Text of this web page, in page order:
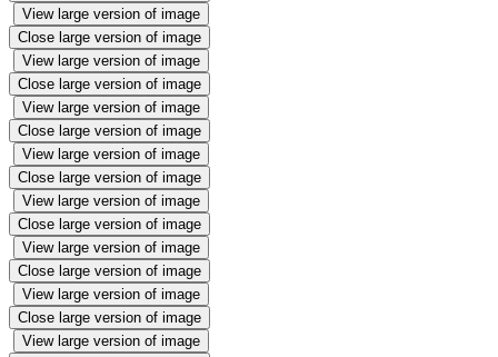
View large version of image
Close large version of image
View large version of image
Close large version of image
View large version of image
Close large version of image
View large version of image
Close large version of image
View large version of image
Close large version of image
View large version of image
Close large version of image
View large version of image
Close large version of image
View large version of image